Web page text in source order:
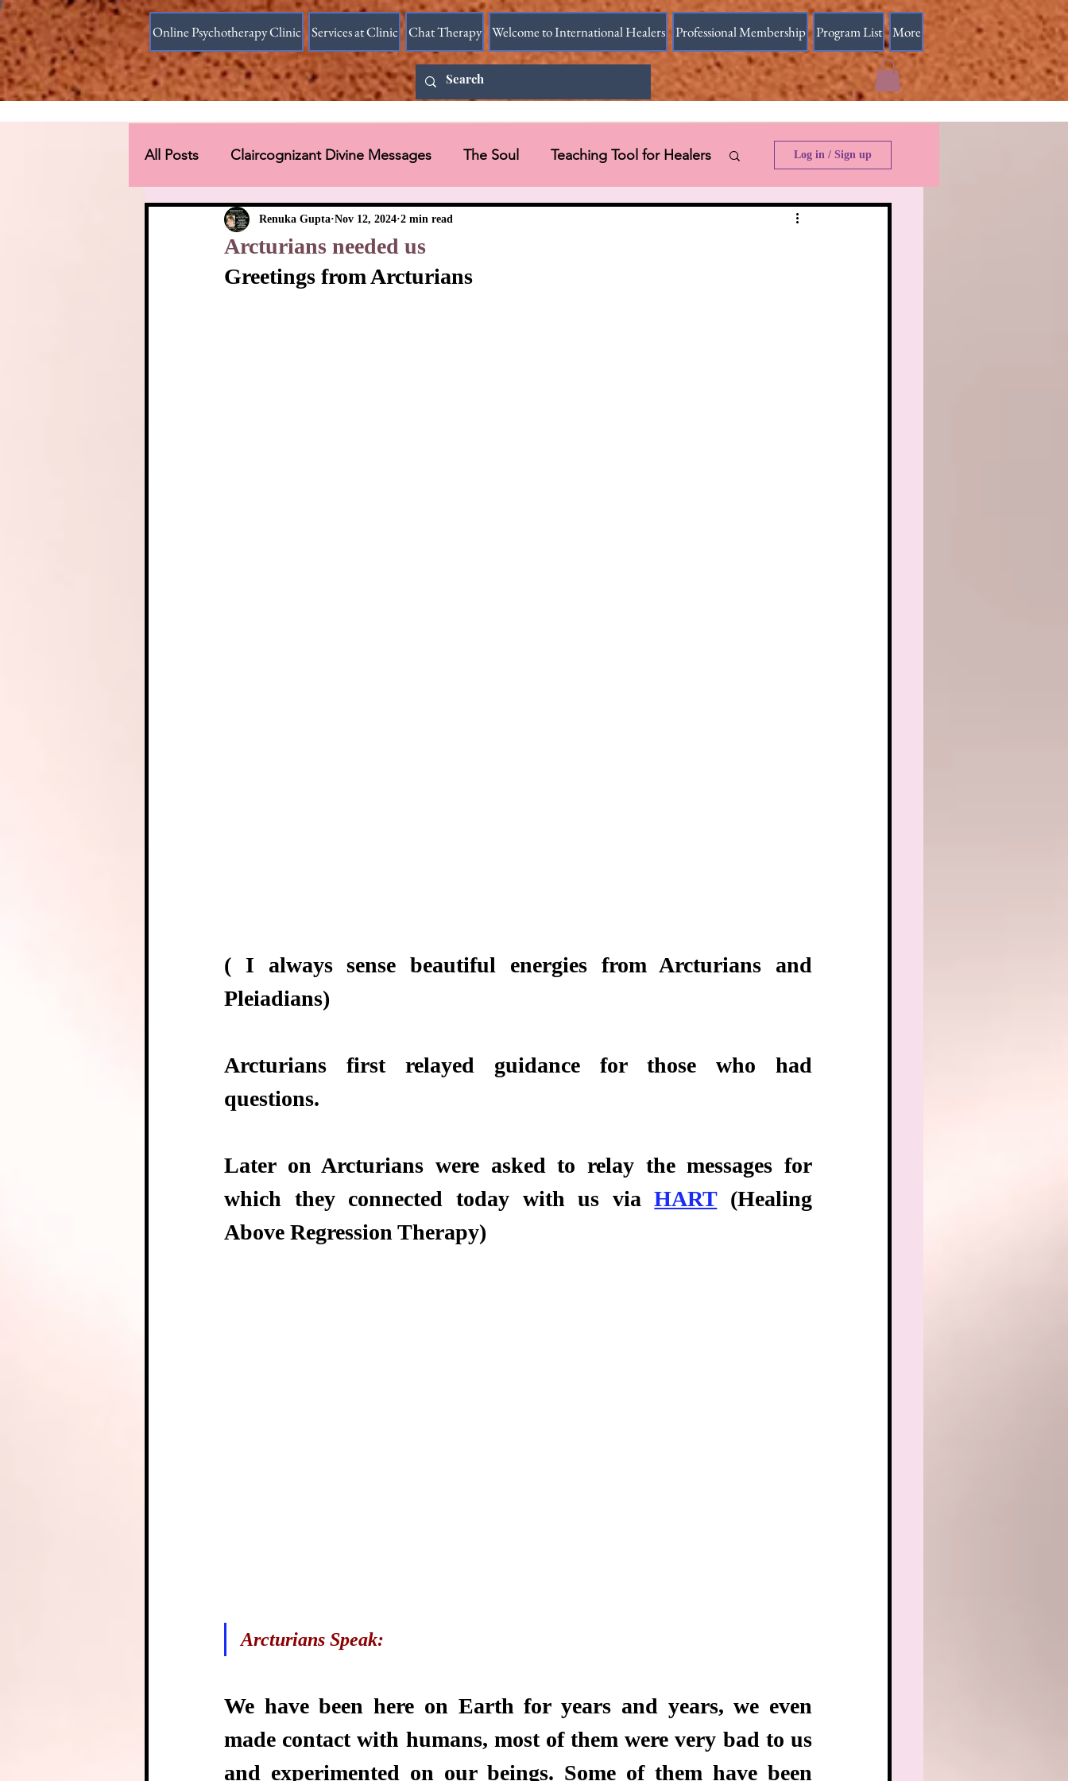
Online Psychotherapy Clinic Services at Clinic Chat Therapy Welcome to International Healers Professional Membership Program List More
All Posts Claircognizant Divine Messages The Soul Teaching Tool for Healers
Divine Source answer to the Vessel Messages in Videos
Connections Beyond Earth Universal Message via HART Research
Log in / Sign up
Arcturians needed us
Renuka Gupta Nov 12, 2024 2 min read
Greetings from Arcturians
( I always sense beautiful energies from Arcturians and
Pleiadians)
Arcturians first relayed guidance for those who had
questions.
Later on Arcturians were asked to relay the messages for
which they connected today with us via HART (Healing
Above Regression Therapy)
Arcturians Speak:
We have been here on Earth for years and years, we even
made contact with humans, most of them were very bad to us
and experimented on our beings. Some of them have been